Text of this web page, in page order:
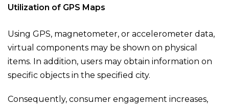
Utilization of GPS Maps
Using GPS, magnetometer, or accelerometer data,
virtual components may be shown on physical
items. In addition, users may obtain information on
specific objects in the specified city.
Consequently, consumer engagement increases,